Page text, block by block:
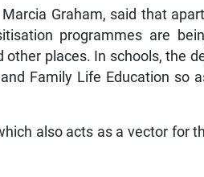
Graham, said that
programmes are
places. In schools, the
Family Life Education so
also acts as a vector for